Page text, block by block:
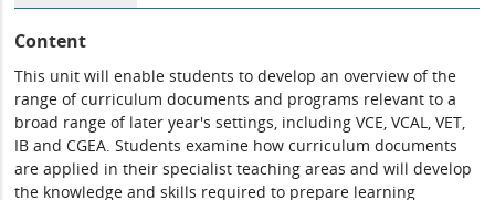
Content
This unit will enable students to develop an overview of the
range of curriculum documents and programs relevant to a
broad range of later year's settings, including VCE, VCAL, VET,
IB and CGEA. Students examine how curriculum documents
are applied in their specialist teaching areas and will develop
the knowledge and skills required to prepare learning